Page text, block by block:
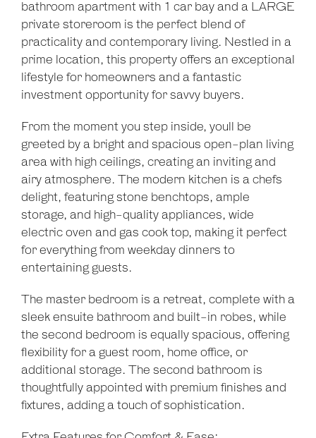
bathroom apartment with 1 car bay and a LARGE
private storeroom is the perfect blend of
practicality and contemporary living. Nestled in a
prime location, this property offers an exceptional
lifestyle for homeowners and a fantastic
investment opportunity for savvy buyers.
From the moment you step inside, youll be
greeted by a bright and spacious open-plan living
area with high ceilings, creating an inviting and
airy atmosphere. The modern kitchen is a chefs
delight, featuring stone benchtops, ample
storage, and high-quality appliances, wide
electric oven and gas cook top, making it perfect
for everything from weekday dinners to
entertaining guests.
The master bedroom is a retreat, complete with a
sleek ensuite bathroom and built-in robes, while
the second bedroom is equally spacious, offering
flexibility for a guest room, home office, or
additional storage. The second bathroom is
thoughtfully appointed with premium finishes and
fixtures, adding a touch of sophistication.